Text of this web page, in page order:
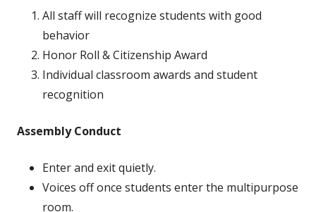
All staff will recognize students with good
behavior
Honor Roll & Citizenship Award
Individual classroom awards and student
recognition
Assembly Conduct
Enter and exit quietly.
Voices off once students enter the multipurpose
room.